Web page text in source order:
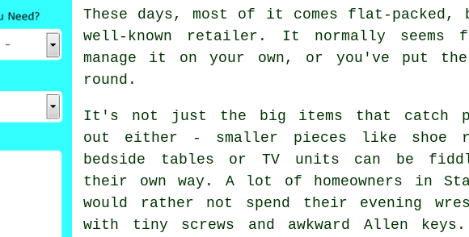
These days, most of it comes flat-
well-known retailer. It normally
manage it on your own, or you've put the
round.
It's not just the big items that catch
out either - smaller pieces like shoe
bedside tables or TV units can be
their own way. A lot of homeowners in
would rather not spend their evening
with tiny screws and awkward Allen keys.